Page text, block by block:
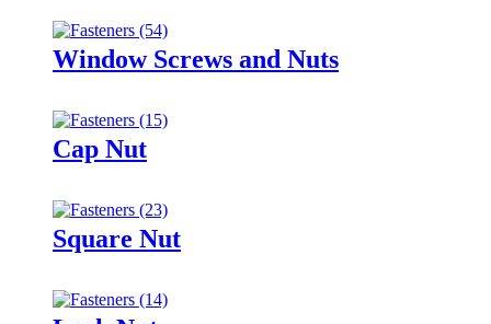
Window Screws and Nuts
Cap Nut
Square Nut